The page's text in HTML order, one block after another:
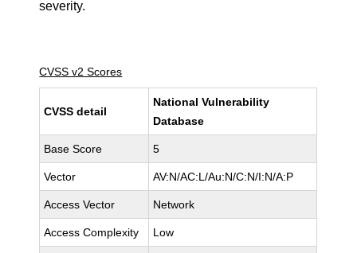
severity.
CVSS v2 Scores
CVSS detail
National Vulnerability
Database
Base Score 5
Vector AV:N/AC:L/Au:N/C:N/I:N/A:P
Access Vector Network
Access Complexity Low